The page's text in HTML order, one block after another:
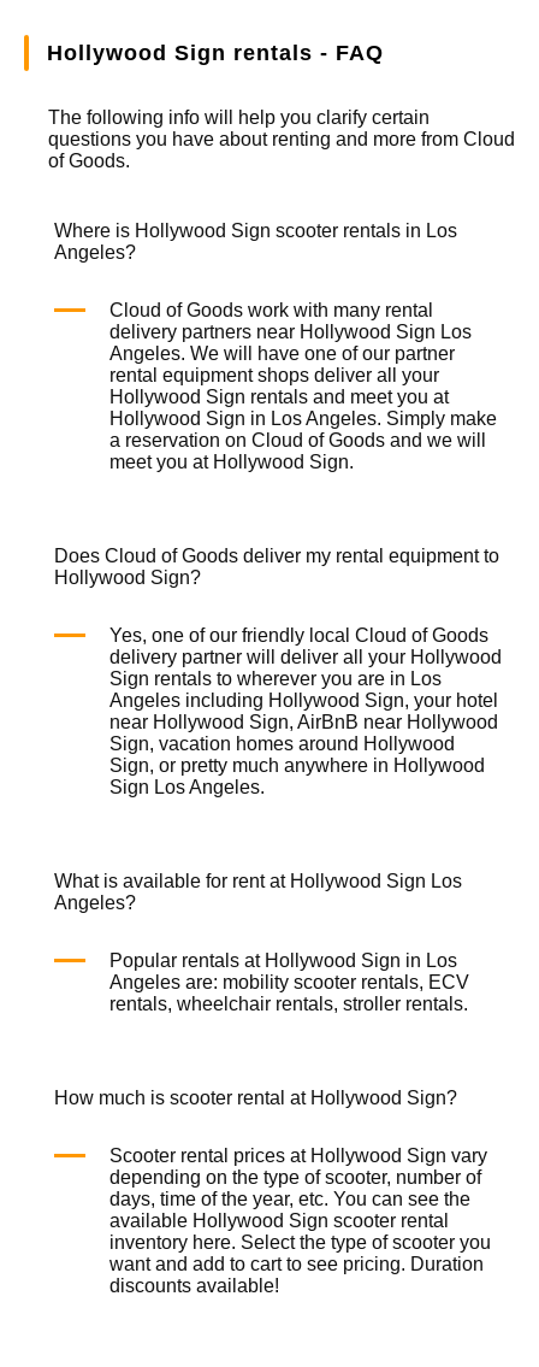
Hollywood Sign rentals - FAQ
The following info will help you clarify certain
questions you have about renting and more from Cloud
of Goods.
Where is Hollywood Sign scooter rentals in Los
Angeles?
Cloud of Goods work with many rental
delivery partners near Hollywood Sign Los
Angeles. We will have one of our partner
rental equipment shops deliver all your
Hollywood Sign rentals and meet you at
Hollywood Sign in Los Angeles. Simply make
a reservation onCloud of Goods and we will
meet you at Hollywood Sign.
Does Cloud of Goods deliver my rental equipment to
Hollywood Sign?
Yes, one of our friendly localCloud of Goods
delivery partner will deliver all your Hollywood
Sign rentals to wherever you are in Los
Angeles including Hollywood Sign, your hotel
near Hollywood Sign, AirBnB near Hollywood
Sign, vacation homes around Hollywood
Sign, or pretty much anywhere in Hollywood
Sign Los Angeles.
What is available for rent at Hollywood Sign Los
Angeles?
Popular rentals at Hollywood Sign in Los
Angeles are: mobility scooter rentals, ECV
rentals,wheelchair rentals,stroller rentals.
How much is scooter rental at Hollywood Sign?
Scooter rental prices at Hollywood Sign vary
depending on the type of scooter, number of
days, time of the year, etc. You can see the
available Hollywood Sign scooter rental
inventory here. Select the type of scooter you
want and add to cart to see pricing. Duration
discounts available!